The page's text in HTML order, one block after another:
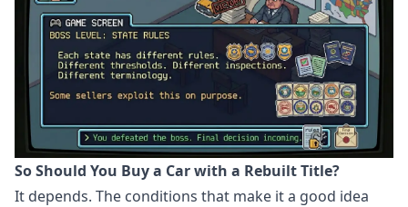
So Should You Buy a Car with a Rebuilt Title?
It depends. The conditions that make it a good idea